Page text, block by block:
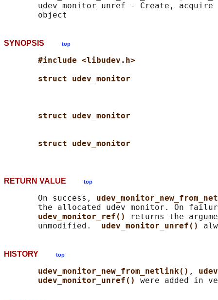
udev_monitor_unref - Create, acquire
SYNOPSIS top
#include <libudev.h>
struct udev_monitor
struct udev_monitor
struct udev_monitor
RETURN VALUE top
       On success,
the allocated udev monitor. On
udev_monitor_ref()
returns the
       unmodified.
udev_monitor_unref()
HISTORY top
udev_monitor_new_from_netlink() ,
udev_monitor_unref()